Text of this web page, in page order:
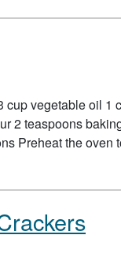
vegetable oil 1
2 teaspoons
Preheat the oven